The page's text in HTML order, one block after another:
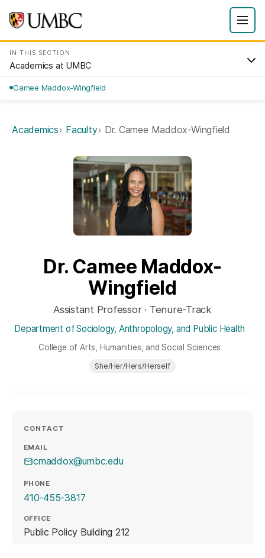
IN THIS SECTION
Academics at UMBC
Camee Maddox-Wingfield
Academics Faculty Dr. Camee Maddox-Wingfield
Dr. Camee Maddox-
Wingfield
Assistant Professor · Tenure-Track
Department of Sociology, Anthropology, and Public Health
College of Arts, Humanities, and Social Sciences
She/Her/Hers/Herself
CONTACT
EMAIL
cmaddox@umbc.edu
PHONE
410-455-3817
OFFICE
Public Policy Building 212